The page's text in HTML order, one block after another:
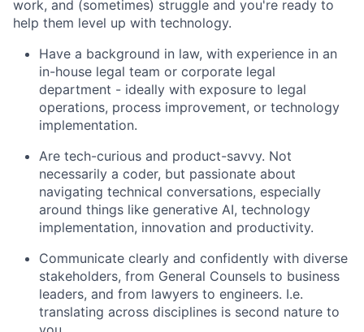
work, and (sometimes) struggle and you're ready to
help them level up with technology.
Have a background in law, with experience in an
in-house legal team or corporate legal
department - ideally with exposure to legal
operations, process improvement, or technology
implementation.
Are tech-curious and product-savvy. Not
necessarily a coder, but passionate about
navigating technical conversations, especially
around things like generative AI, technology
implementation, innovation and productivity.
Communicate clearly and confidently with diverse
stakeholders, from General Counsels to business
leaders, and from lawyers to engineers. I.e.
translating across disciplines is second nature to